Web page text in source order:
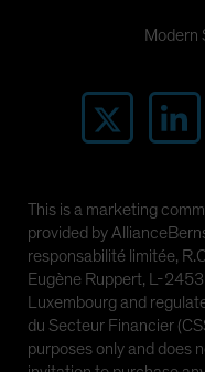
Modern
This is a marketing
provided by
responsabilité limitée,
Eugène Ruppert, L-
Luxembourg and
du Secteur Financier
purposes only and does